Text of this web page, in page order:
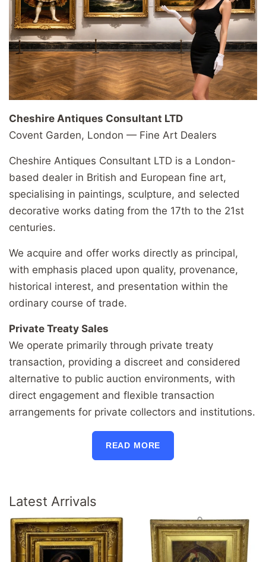
Cheshire Antiques Consultant LTD
Covent Garden, London — Fine Art Dealers
Cheshire Antiques Consultant LTD is a London-
based dealer in British and European fine art,
specialising in paintings, sculpture, and selected
decorative works dating from the 17th to the 21st
centuries.
We acquire and offer works directly as principal,
with emphasis placed upon quality, provenance,
historical interest, and presentation within the
ordinary course of trade.
Private Treaty Sales
We operate primarily through private treaty
transaction, providing a discreet and considered
alternative to public auction environments, with
direct engagement and flexible transaction
arrangements for private collectors and institutions.
READ MORE
Latest Arrivals